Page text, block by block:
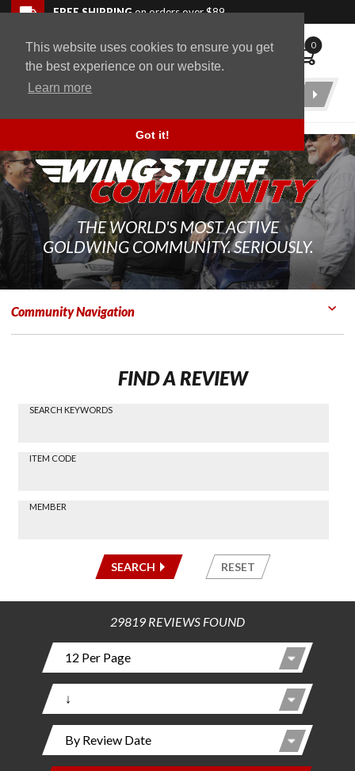
This website uses cookies to ensure you get
the best experience on our website.
Learn more
Got it!
Skip to navigation bar
Skip to content
Go to shopping cart page
Skip to footerFREE SHIPPINGon orders over $89
WingStuff 0
Product
THE WORLD'S MOST ACTIVE
GOLDWING COMMUNITY. SERIOUSLY.
Community Navigation
FIND A REVIEW
Find a
Search
SEARCH KEYWORDS
ITEM CODE
MEMBER
SEARCH RESET
29819 REVIEWS FOUND
Back to top